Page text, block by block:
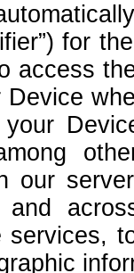
for
access
your
our
and
services,